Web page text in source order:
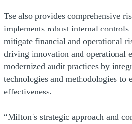
Tse also provides comprehensive
implements robust internal controls
mitigate financial and operational
driving innovation and operational
modernized audit practices by
technologies and methodologies to
effectiveness.
“Milton’s strategic approach and